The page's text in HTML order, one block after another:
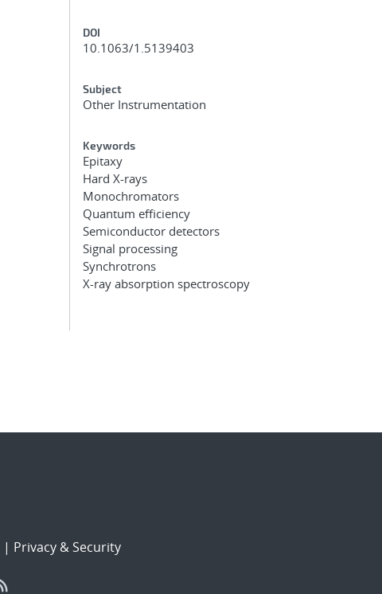
DOI
10.1063/1.5139403
Subject
Other Instrumentation
Keywords
Epitaxy
Hard X-rays
Monochromators
Quantum efficiency
Semiconductor detectors
Signal processing
Synchrotrons
X-ray absorption spectroscopy
| Privacy & Security